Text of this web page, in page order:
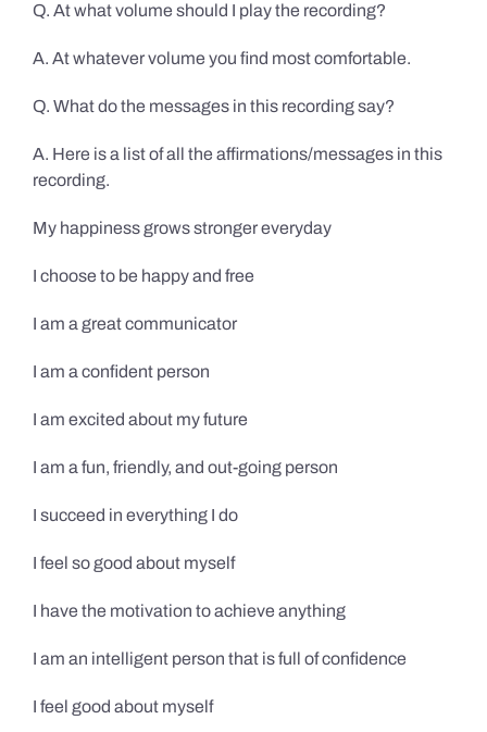
Q. At what volume should I play the recording?
A. At whatever volume you find most comfortable.
Q. What do the messages in this recording say?
A. Here is a list of all the affirmations/messages in this
recording.
My happiness grows stronger everyday
I choose to be happy and free
I am a great communicator
I am a confident person
I am excited about my future
I am a fun, friendly, and out-going person
I succeed in everything I do
I feel so good about myself
I have the motivation to achieve anything
I am an intelligent person that is full of confidence
I feel good about myself